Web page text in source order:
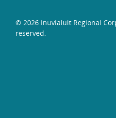
© 2026 Inuvialuit Regional
reserved.